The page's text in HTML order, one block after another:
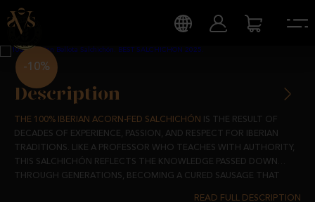
-10%
Description
THE 100% IBERIAN ACORN-FED SALCHICHÓN
IS THE RESULT OF
DECADES OF EXPERIENCE, PASSION, AND RESPECT FOR IBERIAN
TRADITIONS. LIKE A PROFESSOR WHO TEACHES WITH AUTHORITY,
THIS SALCHICHÓN REFLECTS THE KNOWLEDGE PASSED DOWN
THROUGH GENERATIONS, BECOMING A CURED SAUSAGE THAT
MADE FROM 100% IBERIAN ACORN-FED PIGS, RAISED FREELY IN THE